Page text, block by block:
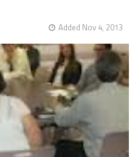
Added Nov 4, 2013